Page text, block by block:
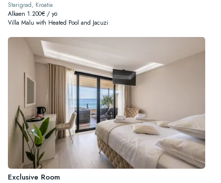
Starigrad, Kroatia
Alkaen 1.200€ / yö
Villa Malu with Heated Pool and Jacuzi
Exclusive Room